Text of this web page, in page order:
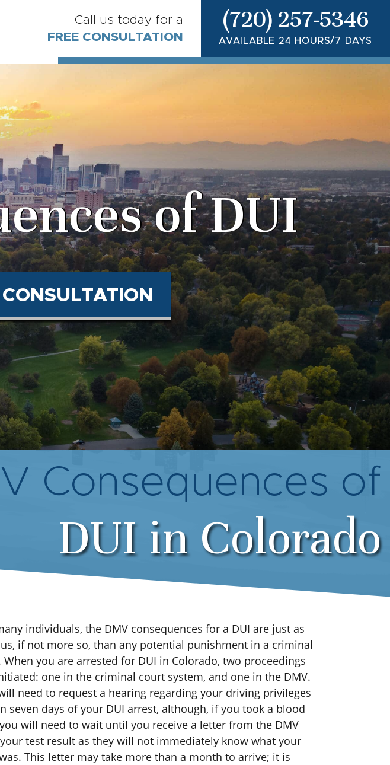
Call us today for a
FREE CONSULTATION
(720) 257-5346
AVAILABLE 24 HOURS/7 DAYS
of DUI
Consequences of
DUI in Colorado
individuals, the DMV consequences for a DUI are just as
if not more so, than any potential punishment in a criminal
When you are arrested for DUI in Colorado, two proceedings
one in the criminal court system, and one in the DMV.
need to request a hearing regarding your driving privileges
seven days of your DUI arrest, although, if you took a blood
will need to wait until you receive a letter from the DMV
test result as they will not immediately know what your
This letter may take more than a month to arrive; it is